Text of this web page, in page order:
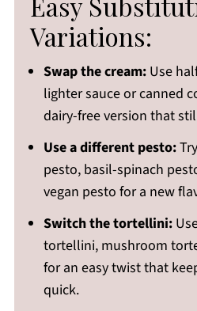
Variations:
Swap the cream:Use
lighter sauce or canned
dairy-free version that
Use a different pesto:
pesto, basil-spinach
vegan pesto for a new
Switch the tortellini:
tortellini, mushroom
for an easy twist that
quick.